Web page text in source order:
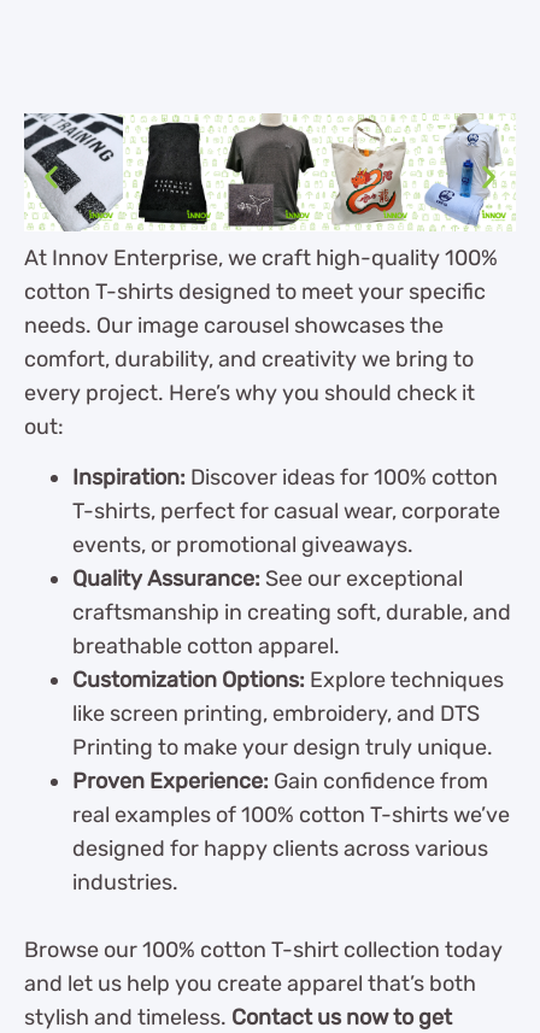
At Innov Enterprise, we craft high-quality 100%
cotton T-shirts designed to meet your specific
needs. Our image carousel showcases the
comfort, durability, and creativity we bring to
every project. Here’s why you should check it
out:
Inspiration: Discover ideas for 100% cotton
T-shirts, perfect for casual wear, corporate
events, or promotional giveaways.
Quality Assurance: See our exceptional
craftsmanship in creating soft, durable, and
breathable cotton apparel.
Customization Options: Explore techniques
like screen printing, embroidery, and DTS
Printing to make your design truly unique.
Proven Experience: Gain confidence from
real examples of 100% cotton T-shirts we’ve
designed for happy clients across various
industries.
Browse our 100% cotton T-shirt collection today
and let us help you create apparel that’s both
stylish and timeless. Contact us now to get